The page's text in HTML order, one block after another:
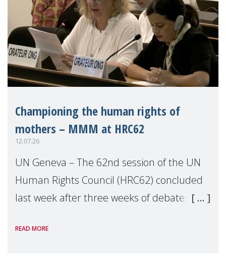
Championing the human rights of
mothers – MMM at HRC62
12.07.26
UN Geneva – The 62nd session of the UN
Human Rights Council (HRC62) concluded
last week after three weeks of debates,
Geneva. Throughout the session, Make
READ MORE